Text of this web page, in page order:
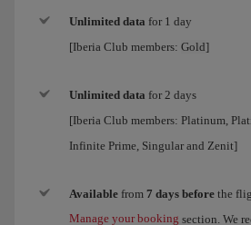
Unlimited data for 1 day
[Iberia Club members: Gold]
Unlimited data for 2 days
[Iberia Club members: Platinum,
Infinite Prime, Singular and Zenit]
Available from 7 days before the
Manage your booking section. We